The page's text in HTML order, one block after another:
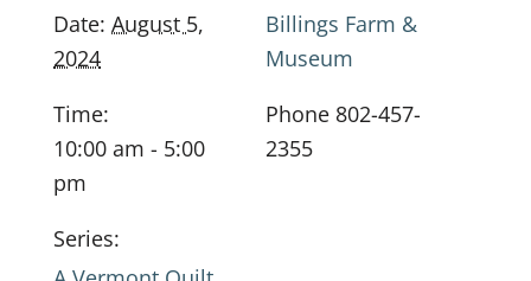
Date: August 5,
2024
Time:
10:00 am - 5:00
pm
Series:
Billings Farm &
Museum
Phone 802-457-
2355